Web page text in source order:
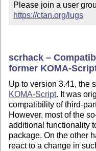
https://ctan.org/lugs
scrhack –
former KOMA-
Up to version 3.41, the
KOMA-Script. It was
compatibility of third-
However, most of the
additional functionality
package. On the other
react to a change in